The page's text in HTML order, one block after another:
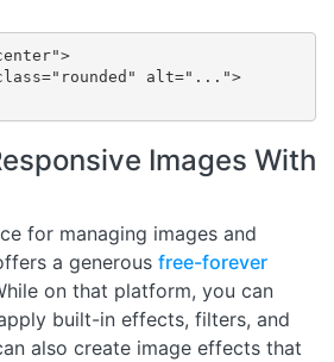
alt="...">
Images With
for managing images and
a generous free-forever
on that platform, you can
built-in effects, filters, and
also create image effects that